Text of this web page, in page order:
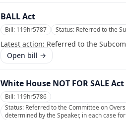
BALL Act
Bill: 119hr5787 Status: Referred to the
Latest action: Referred to the
Open bill →
White House NOT FOR SALE Act
Bill: 119hr5786
Status: Referred to the Committee on
determined by the Speaker, in each case